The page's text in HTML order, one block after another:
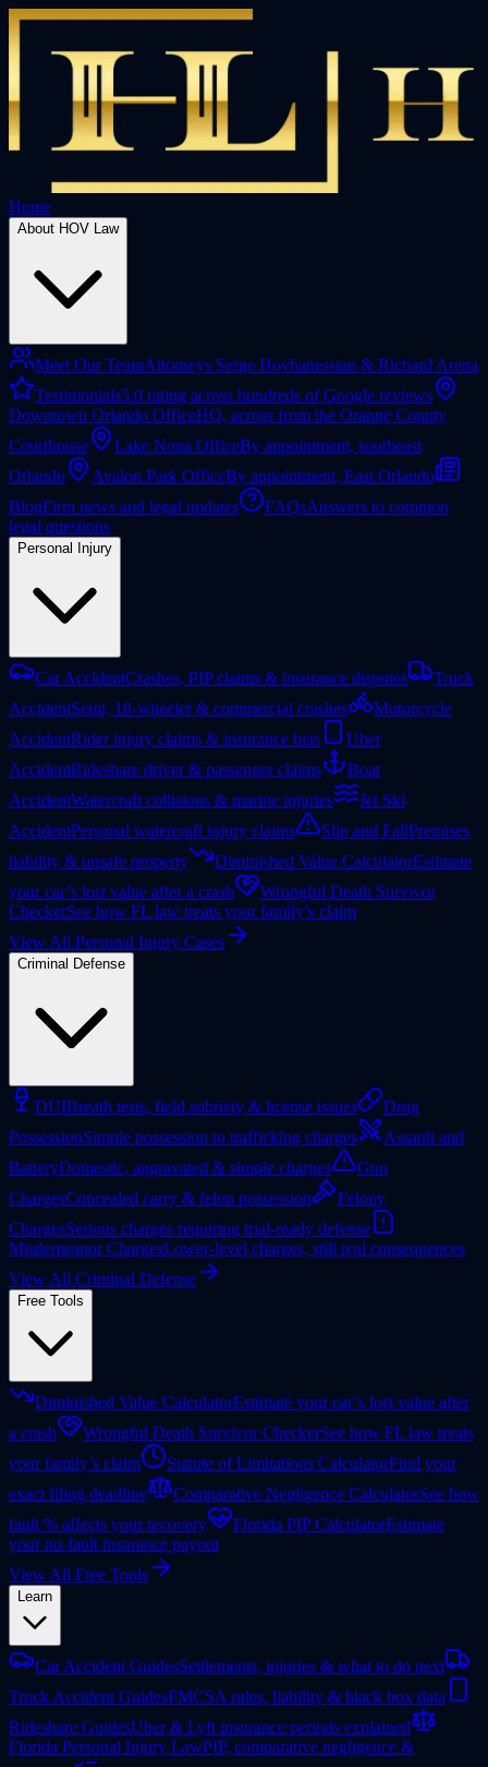
Home
About HOV Law
Meet Our TeamAttorneys Serge Hovhanessian & Richard Arena
Testimonials5.0 rating across hundreds of Google reviews
Downtown Orlando OfficeHQ, across from the Orange County
Courthouse
Lake Nona OfficeBy appointment, southeast
Orlando
Avalon Park OfficeBy appointment, East Orlando
BlogFirm news and legal updates FAQsAnswers to common
legal questions
Personal Injury
Car AccidentCrashes, PIP claims & insurance disputes
Truck
AccidentSemi, 18-wheeler & commercial crashes
Motorcycle
AccidentRider injury claims & insurance bias
Uber
AccidentRideshare driver & passenger claims
Boat
AccidentWatercraft collisions & marine injuries
Jet Ski
AccidentPersonal watercraft injury claims Slip and FallPremises
liability & unsafe property
Diminished Value CalculatorEstimate
your car’s lost value after a crash
Wrongful Death Survivor
CheckerSee how FL law treats your family’s claim
View All Personal Injury Cases
Criminal Defense
DUIBreath tests, field sobriety & license issues
Drug
PossessionSimple possession to trafficking charges
Assault and
BatteryDomestic, aggravated & simple charges
Gun
ChargesConcealed carry & felon possession
Felony
ChargesSerious charges requiring trial-ready defense
Misdemeanor ChargesLower-level charges, still real consequences
View All Criminal Defense
Free Tools
Diminished Value CalculatorEstimate your car’s lost value after
a crash
Wrongful Death Survivor CheckerSee how FL law treats
your family’s claim
Statute of Limitations CalculatorFind your
exact filing deadline
Comparative Negligence CalculatorSee how
fault % affects your recovery
Florida PIP CalculatorEstimate
your no-fault insurance payout
View All Free Tools
Learn
Car Accident GuidesSettlements, injuries & what to do next
Truck Accident GuidesFMCSA rules, liability & black box data
Rideshare GuidesUber & Lyft insurance periods explained
Florida Personal Injury LawPIP, comparative negligence &